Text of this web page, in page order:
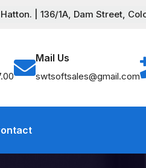
| 136/1A, Dam Street,
Mail Us
swtsoftsales@gmail.com